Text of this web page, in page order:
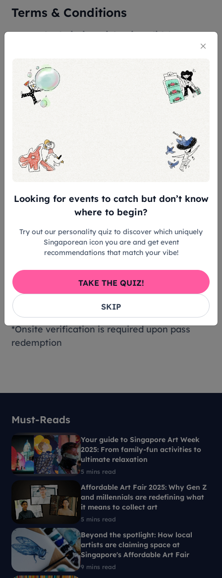
Terms & Conditions
General Admission Ticket is valid for 180
CONCESSION* AT $5 OFF for:
Children aged 7 - 12
Full-time National Servicemen (NSF),
excluding foreign personnel
Overseas Students & Teachers
FREE ADMISSION* for:
Singapore Citizens & Permanent
Residents
Gallery Insiders
Children aged 6 and below
Students and Teachers currently based in
Persons with disabilities (PWD) and their
*Onsite verification is required upon pass
redemption
Must-Reads
5 mins read
Your guide to Singapore Art Week
2025: From family-fun activities to
ultimate relaxation
5 mins read
Affordable Art Fair 2025: Why Gen Z
and millennials are redefining what
it means to collect art
9 mins read
Beyond the spotlight: How local
artists are claiming space at
Singapore's Affordable Art Fair
Looking for events to catch but don’t know
where to begin?
Try out our personality quiz to discover which uniquely
Singaporean icon you are and get event
recommendations that match your vibe!
SKIP
TAKE THE QUIZ!